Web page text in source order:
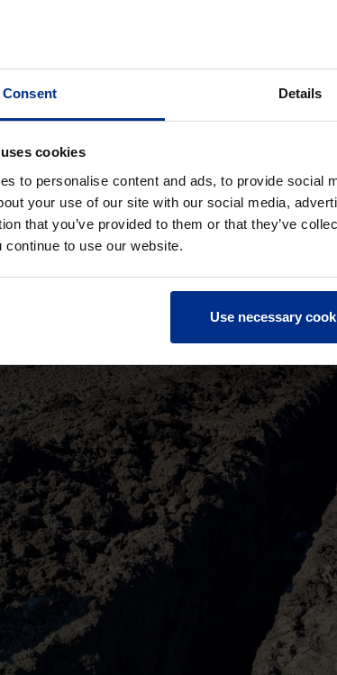
Consent Details
cookies
to personalise content and ads, to provide social
your use of our site with our social media,
that you’ve provided to them or that they’ve
continue to use our website.
Use necessary
drainage system was installed in Schenk's farm
rainwater to be retained rather than
potential of closed drainage systems in